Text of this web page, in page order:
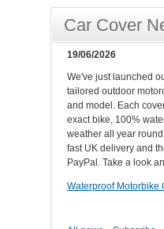
Car Cover
19/06/2026
We've just launched
tailored outdoor
and model. Each
exact bike, 100%
weather all year
fast UK delivery and
PayPal. Take a look
Waterproof Motorbike